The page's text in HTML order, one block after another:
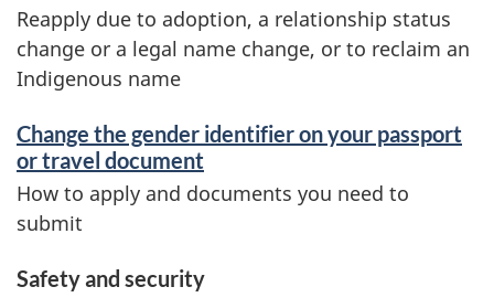
Reapply due to adoption, a relationship status
change or a legal name change, or to reclaim an
Indigenous name
Change the gender identifier on your passport
or travel document
How to apply and documents you need to
submit
Safety and security